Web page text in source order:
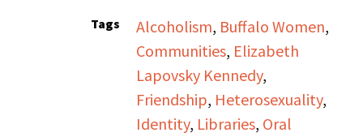
Tags Alcoholism, Buffalo Women,
Communities, Elizabeth
Lapovsky Kennedy,
Friendship, Heterosexuality,
Identity, Libraries, Oral